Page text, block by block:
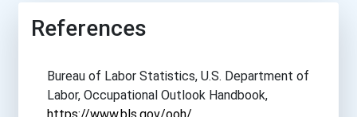
Canadore College- Avia...
College Of The North A...
References
Bureau of Labor Statistics, U.S. Department of
Labor, Occupational Outlook Handbook,